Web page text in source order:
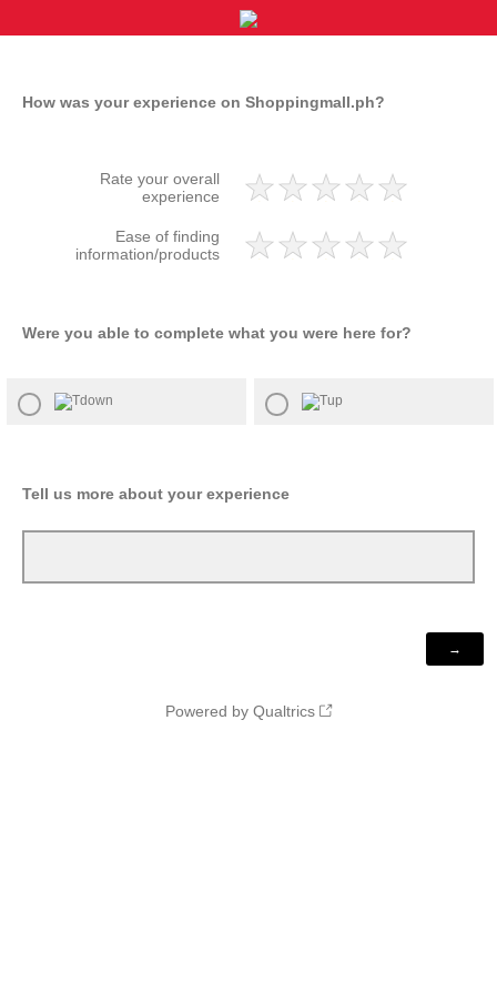
How was your experience on Shoppingmall.ph?
Rate your overall
experience
Ease of finding
information/products
Were you able to complete what you were here for?​
Tell us more about your experience
Powered by Qualtrics